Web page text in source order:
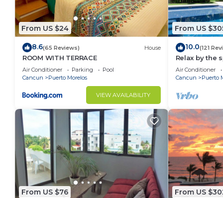
From US $24
8.6(65 Reviews) House
ROOM WITH TERRACE
Air Conditioner Parking
Pool
Cancun
Puerto Morelos
VIEW AVAILABILITY
From US
10.0(121
Relax by the
the ocean
Air Conditioner
Cancun
Puerto
From US $76 From US